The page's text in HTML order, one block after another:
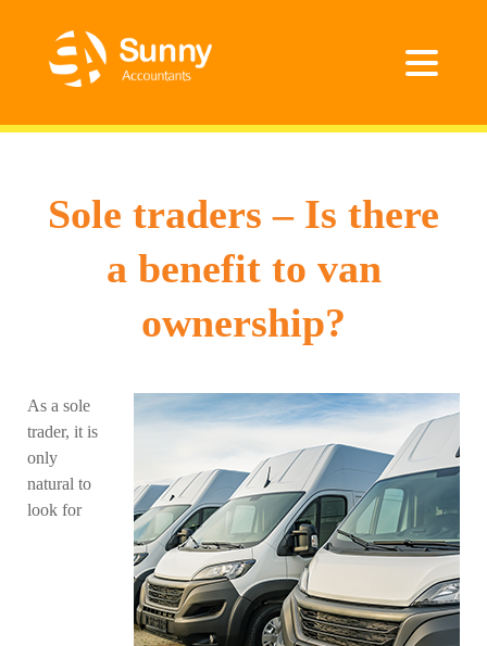
Sole traders – Is there
a benefit to van
ownership?
As a sole
trader, it is
only
natural to
look for